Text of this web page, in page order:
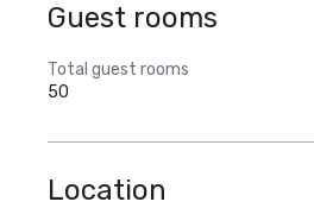
Guest rooms
Total guest rooms
50
Location